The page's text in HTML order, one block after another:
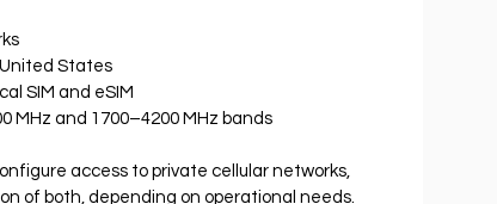
United States
SIM and eSIM
MHz and 1700–4200 MHz bands
access to private cellular networks,
of both, depending on operational needs.